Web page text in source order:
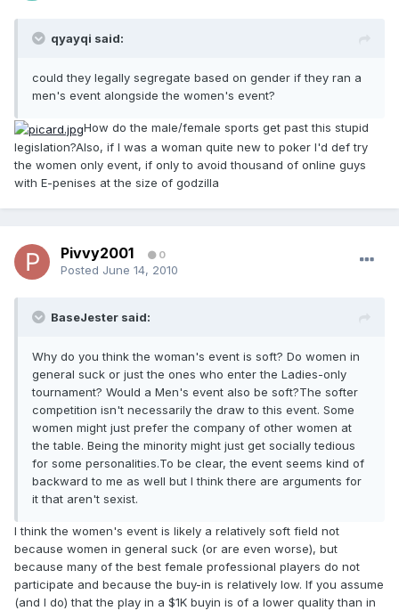
qyayqi said:
could they legally segregate based on gender if they ran a
men's event alongside the women's event?
How do the male/female sports get past this stupid
legislation?Also, if I was a woman quite new to poker I'd def try
the women only event, if only to avoid thousand of online guys
with E-penises at the size of godzilla
Pivvy2001 0
Posted June 14, 2010
BaseJester said:
Why do you think the woman's event is soft? Do women in
general suck or just the ones who enter the Ladies-only
tournament? Would a Men's event also be soft?The softer
competition isn't necessarily the draw to this event. Some
women might just prefer the company of other women at
the table. Being the minority might just get socially tedious
for some personalities.To be clear, the event seems kind of
backward to me as well but I think there are arguments for
it that aren't sexist.
I think the women's event is likely a relatively soft field not
because women in general suck (or are even worse), but
because many of the best female professional players do not
participate and because the buy-in is relatively low. If you assume
(and I do) that the play in a $1K buyin is of a lower quality than in